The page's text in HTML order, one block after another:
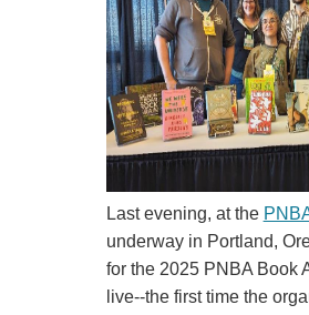
Last evening, at the
underway in Portland,
for the 2025 PNBA Book
live--the first time the